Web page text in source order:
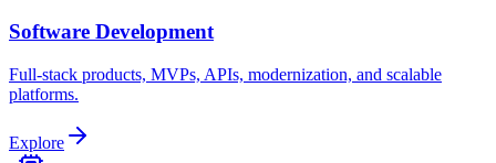
Software Development
Full-stack products, MVPs, APIs, modernization, and scalable
platforms.
Explore